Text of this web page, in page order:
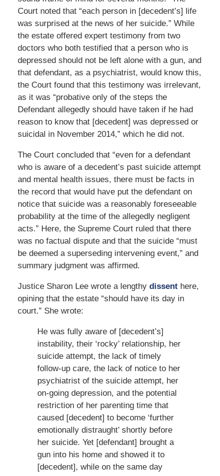
Court noted that “each person in [decedent’s] life
was surprised at the news of her suicide.” While
the estate offered expert testimony from two
doctors who both testified that a person who is
depressed should not be left alone with a gun, and
that defendant, as a psychiatrist, would know this,
the Court found that this testimony was irrelevant,
as it was “probative only of the steps the
Defendant allegedly should have taken if he had
reason to know that [decedent] was depressed or
suicidal in November 2014,” which he did not.
The Court concluded that “even for a defendant
who is aware of a decedent’s past suicide attempt
and mental health issues, there must be facts in
the record that would have put the defendant on
notice that suicide was a reasonably foreseeable
probability at the time of the allegedly negligent
acts.” Here, the Supreme Court ruled that there
was no factual dispute and that the suicide “must
be deemed a superseding intervening event,” and
summary judgment was affirmed.
Justice Sharon Lee wrote a lengthy dissenthere,
opining that the estate “should have its day in
court.” She wrote:
He was fully aware of [decedent’s]
instability, their ‘rocky’ relationship, her
suicide attempt, the lack of timely
follow-up care, the lack of notice to her
psychiatrist of the suicide attempt, her
on-going depression, and the potential
restriction of her parenting time that
caused [decedent] to become ‘further
emotionally distraught’ shortly before
her suicide. Yet [defendant] brought a
gun into his home and showed it to
[decedent], while on the same day